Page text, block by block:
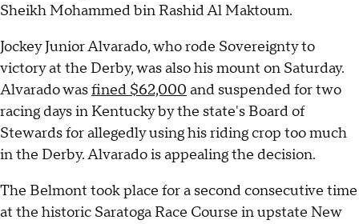
Sheikh Mohammed bin Rashid Al Maktoum.
Jockey Junior Alvarado, who rode Sovereignty to
victory at the Derby, was also his mount on Saturday.
Alvarado wasfined $62,000 and suspended for two
racing days in Kentucky by the state's Board of
Stewards for allegedly using his riding crop too much
in the Derby. Alvarado is appealing the decision.
The Belmont took place for a second consecutive time
at the historic Saratoga Race Course in upstate New